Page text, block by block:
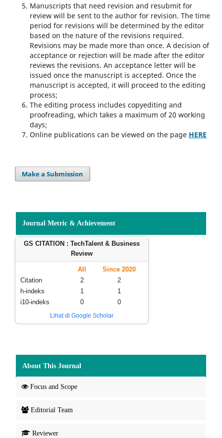
Manuscripts that need revision and resubmit for
review will be sent to the author for revision. The time
period for revisions will be determined by the editor
based on the nature of the revisions required.
Revisions may be made more than once. A decision of
acceptance or rejection will be made after the editor
reviews the revisions. An acceptance letter will be
issued once the manuscript is accepted. Once the
manuscript is accepted, it will proceed to the editing
process;
The editing process includes copyediting and
proofreading, which takes a maximum of 20 working
days;
Online publications can be viewed on the page HERE
Make a Submission
Journal Metric & Achievement
GS CITATION : TechTalent & Business
Review
All
Since 2020
Citation
2
2
h-indeks
1
1
i10-indeks
0 0
Lihat di Google Scholar
About This Journal
Focus and Scope
Editorial Team
Reviewer